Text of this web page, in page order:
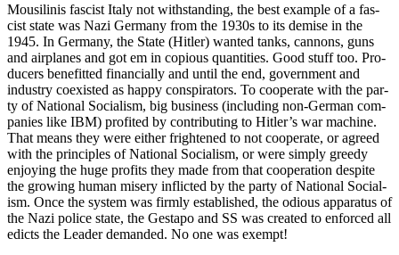
Mousili­n­is fas­cist Italy not with­stand­ing, the best exam­ple of a fas­
cist state was Nazi Ger­many from the 1930s to its demise in the
1945. In Ger­many, the State (Hitler) want­ed tanks, can­nons, guns
and air­planes and got em in copi­ous quan­ti­ties. Good stuff too. Pro­
duc­ers ben­e­fit­ted finan­cial­ly and until the end, gov­ern­ment and
indus­try coex­ist­ed as hap­py con­spir­a­tors. To coop­er­ate with the par­
ty of Nation­al Social­ism, big busi­ness (includ­ing non-Ger­man com­
pa­nies like IBM) prof­it­ed by con­tribut­ing to Hitler’s war machine.
That means they were either fright­ened to not coop­er­ate, or agreed
with the prin­ci­ples of Nation­al Social­ism, or were sim­ply greedy
enjoy­ing the huge prof­its they made from that coop­er­a­tion despite
the grow­ing human mis­ery inflict­ed by the par­ty of Nation­al Social­
ism. Once the sys­tem was firm­ly estab­lished, the odi­ous appa­ra­tus of
the Nazi police state, the Gestapo and SS was cre­at­ed to enforced all
edicts the Leader demand­ed. No one was exempt!